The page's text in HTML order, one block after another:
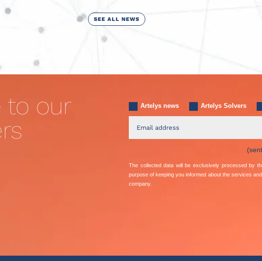
SEE ALL NEWS
to our
Artelys news Artelys Solvers
The collected data will be exclusively processed by
purpose of keeping you informed about the services
company.